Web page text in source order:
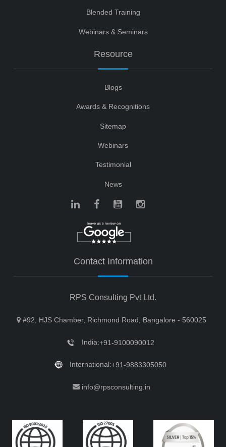
Blended Training
Webinars & Seminars
Resource
Blogs
Awards & Recognitions
Sitemap
Webinars
Testimonial
News
Contact Information
RPS Consulting Pvt Ltd.
#92, HJS Chamber, Richmond Road, Bangalore - 560025
India:+91-9100090012
International:+91-9883305050
info@rpsconsulting.in